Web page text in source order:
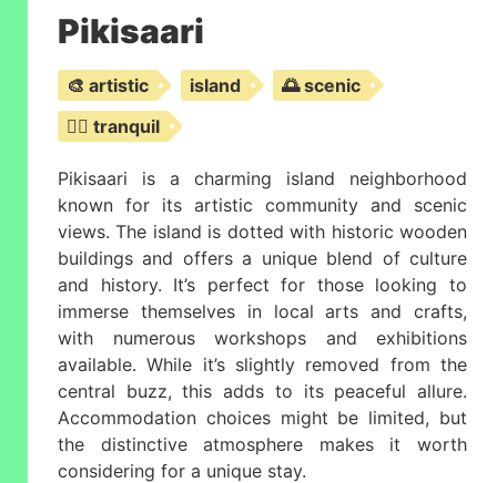
Pikisaari
🎨 artistic island
🌅 scenic
🧘‍♂️ tranquil
Pikisaari is a charming island neighborhood
known for its artistic community and scenic
views. The island is dotted with historic wooden
buildings and offers a unique blend of culture
and history. It’s perfect for those looking to
immerse themselves in local arts and crafts,
with numerous workshops and exhibitions
available. While it’s slightly removed from the
central buzz, this adds to its peaceful allure.
Accommodation choices might be limited, but
the distinctive atmosphere makes it worth
considering for a unique stay.